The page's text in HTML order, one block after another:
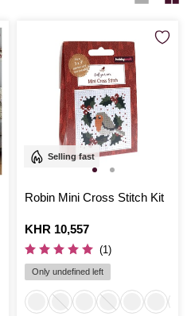
Selling fast
Robin Mini Cross Stitch Kit
Is
KHR 10,557
(1)
Only undefined left